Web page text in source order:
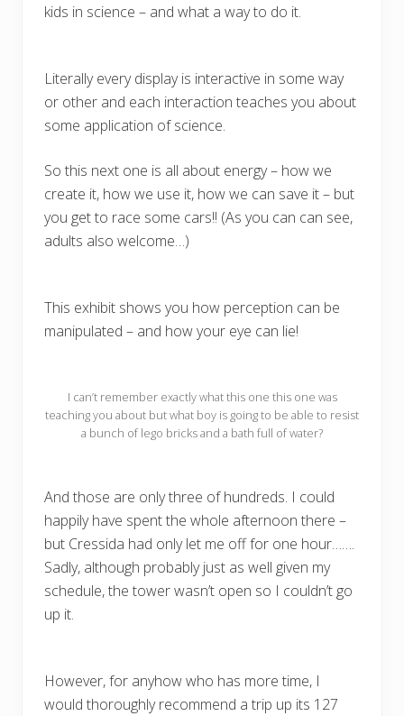
kids in science – and what a way to do it.
Literally every display is interactive in some way
or other and each interaction teaches you about
some application of science.
So this next one is all about energy – how we
create it, how we use it, how we can save it – but
you get to race some cars!! (As you can can see,
adults also welcome…)
This exhibit shows you how perception can be
manipulated – and how your eye can lie!
I can’t remember exactly what this one this one was
teaching you about but what boy is going to be able to resist
a bunch of lego bricks and a bath full of water?
And those are only three of hundreds. I could
happily have spent the whole afternoon there –
but Cressida had only let me off for one hour…….
Sadly, although probably just as well given my
schedule, the tower wasn’t open so I couldn’t go
up it.
However, for anyhow who has more time, I
would thoroughly recommend a trip up its 127